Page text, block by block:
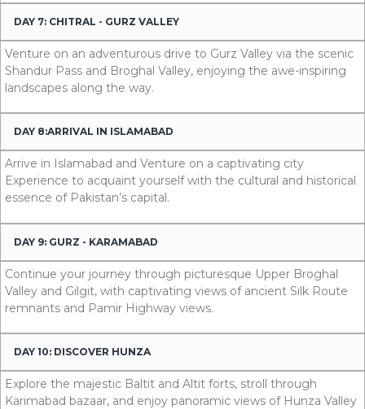
DAY 7: CHITRAL - GURZ VALLEY
Venture on an adventurous drive to Gurz Valley via the scenic
Shandur Pass and Broghal Valley, enjoying the awe-inspiring
landscapes along the way.
DAY 8:ARRIVAL IN ISLAMABAD
Arrive in Islamabad and Venture on a captivating city
Experience to acquaint yourself with the cultural and historical
essence of Pakistan’s capital.
DAY 9: GURZ - KARAMABAD
Continue your journey through picturesque Upper Broghal
Valley and Gilgit, with captivating views of ancient Silk Route
remnants and Pamir Highway views.
DAY 10: DISCOVER HUNZA
Explore the majestic Baltit and Altit forts, stroll through
Karimabad bazaar, and enjoy panoramic views of Hunza Valley